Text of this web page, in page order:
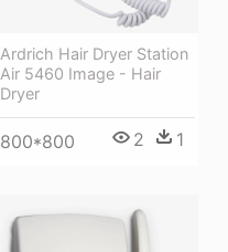
Ardrich Hair Dryer Station
Air 5460 Image - Hair
Dryer
800*800 2 1